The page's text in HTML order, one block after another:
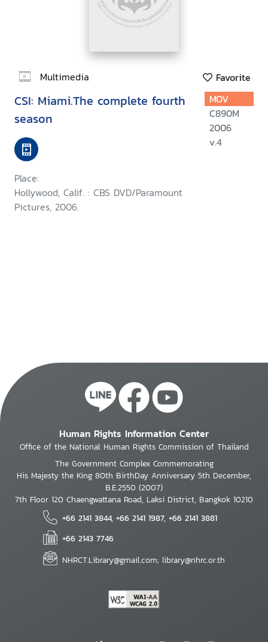
Multimedia Favorite
CSI: Miami.The complete fourth
season
Place:
Hollywood, Calif. : CBS DVD/Paramount
Pictures, 2006.
MOV
C890M
2006
v.4
Human Rights Information Center
Office of the National Human Rights Commission of Thailand
The Government Complex Commemorating
His Majesty the King 80th BirthDay Anniversary 5th December,
B.E.2550 (2007)
7th Floor 120 Chaengwattana Road, Laksi District, Bangkok 10210
+66 2141 3844, +66 2141 1987, +66 2141 3881
+66 2143 7746
NHRCT.Library@gmail.com; library@nhrc.or.th